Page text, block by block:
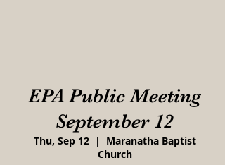
EPA Public Meeting
September 12
Thu, Sep 12
  |
Maranatha Baptist
Church